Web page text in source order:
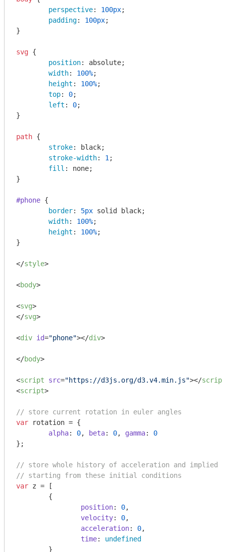
perspective: 100px;
padding: 100px;
}
svg {
position: absolute;
width: 100%;
height : 100%;
top: 0;
left : 0;
}
path {
stroke: black;
stroke-width: 1 ;
fill : none;
}
#phone {
border: 5px solid black;
width: 100%;
height : 100%;
}
</style>
<body>
<svg>
</svg>
<div id="phone"></div>
</body>
<script src="https://d3js.org/d3.v4.min.js"></script
<script>
// store current rotation in euler angles
var rotation = {
alpha: 0, beta: 0, gamma: 0
};
// store whole history of acceleration and implied
// starting from these initial conditions
var z = [
position: 0,
velocity: 0,
acceleration: 0,
time: undefined